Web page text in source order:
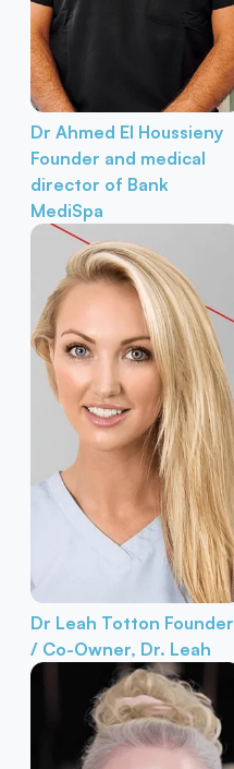
Dr Ahmed El Houssieny
Founder and medical
director of Bank
MediSpa
Dr Leah Totton Founder
/ Co-Owner, Dr. Leah